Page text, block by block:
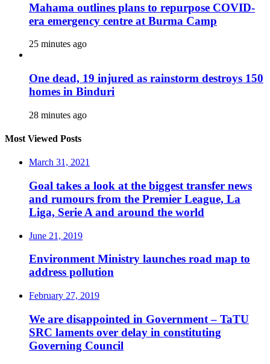
Mahama outlines plans to repurpose COVID-
era emergency centre at Burma Camp
25 minutes ago
One dead, 19 injured as rainstorm destroys 150
homes in Binduri
28 minutes ago
Most Viewed Posts
March 31, 2021
Goal takes a look at the biggest transfer news
and rumours from the Premier League, La
Liga, Serie A and around the world
June 21, 2019
Environment Ministry launches road map to
address pollution
February 27, 2019
We are disappointed in Government – TaTU
SRC laments over delay in constituting
Governing Council